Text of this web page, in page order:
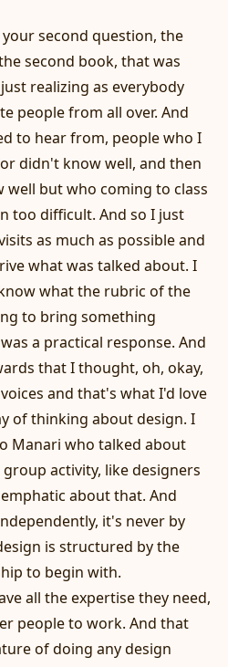
second question, the
second book, that was
realizing as everybody
people from all over. And
to hear from, people who I
didn't know well, and then
well but who coming to class
too difficult. And so I just
as much as possible and
what was talked about. I
what the rubric of the
to bring something
a practical response. And
that I thought, oh, okay,
and that's what I'd love
of thinking about design. I
Manari who talked about
activity, like designers
about that. And
it's never by
is structured by the
to begin with.
all the expertise they need,
people to work. And that
of doing any design